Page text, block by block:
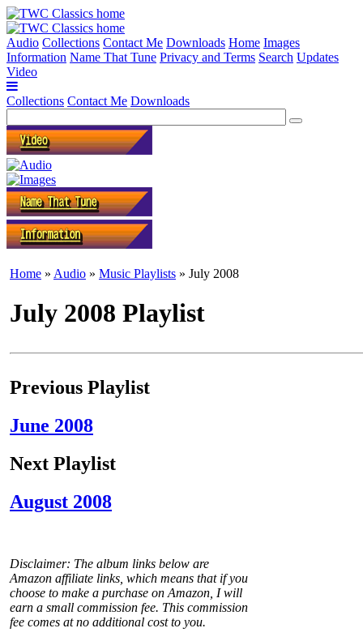
Audio Collections Contact Me Downloads Home Images
Information Name That Tune Privacy and Terms Search Updates
Video
Collections Contact Me Downloads
Home » Audio » Music Playlists » July 2008
July 2008 Playlist
Previous Playlist
June 2008
Next Playlist
August 2008
Disclaimer: The album links below are
Amazon affiliate links, which means that if you
choose to make a purchase on Amazon, I will
earn a small commission fee. This commission
fee comes at no additional cost to you.